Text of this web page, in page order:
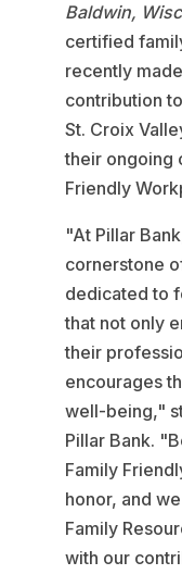
Baldwin,
certified
recently
contribution
St. Croix
their ongoing
Friendly
"At Pillar
cornerstone
dedicated to
that not only
their
encourages
well-being,"
Pillar Bank.
Family
honor, and
Family
with our